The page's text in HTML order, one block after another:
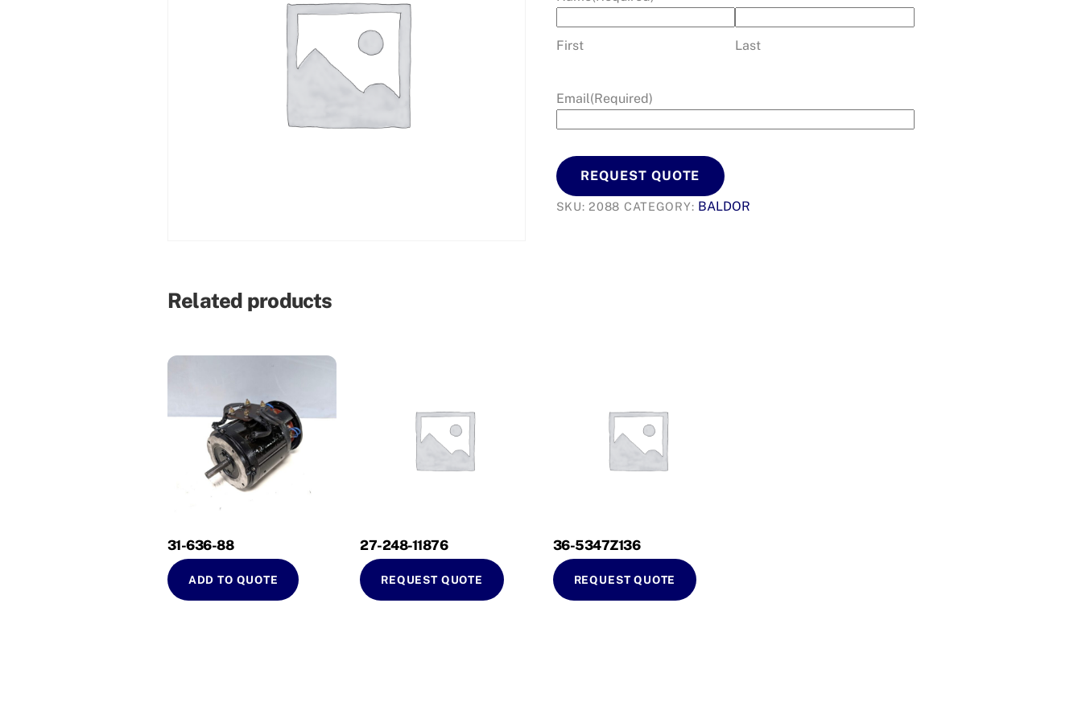
First Last
Email(Required)
REQUEST QUOTE
SKU:2088 CATEGORY: BALDOR
Related products
31-636-88
ADD TO QUOTE
27-248-11876
REQUEST QUOTE
36-5347Z136
REQUEST QUOTE